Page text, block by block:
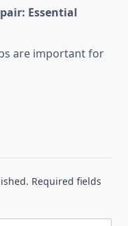
Essential
are important for
Required fields